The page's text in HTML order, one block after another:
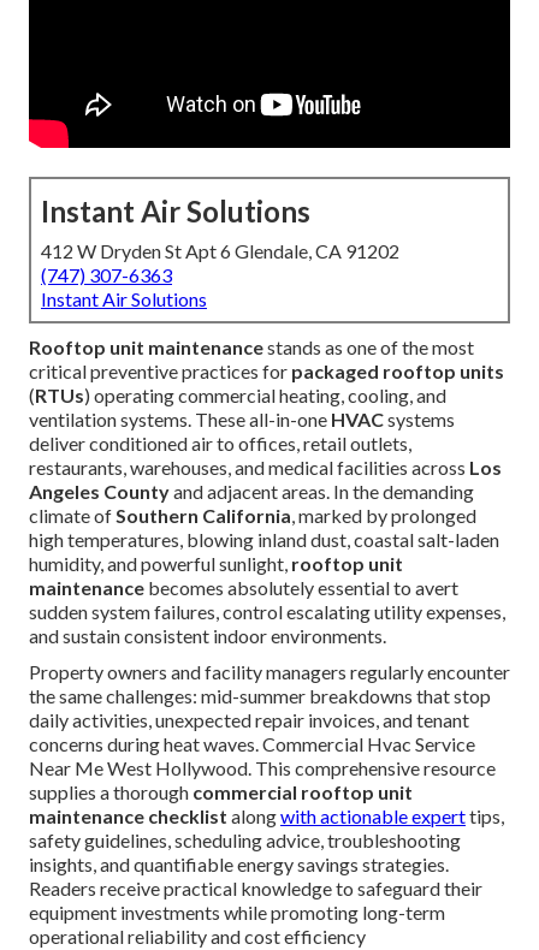
Instant Air Solutions
412 W Dryden St Apt 6 Glendale, CA 91202
(747) 307-6363
Instant Air Solutions
Rooftop unit maintenancestands as one of the most
critical preventive practices for packaged rooftop units
(RTUs) operating commercial heating, cooling, and
ventilation systems. These all-in-one HVACsystems
deliver conditioned air to offices, retail outlets,
restaurants, warehouses, and medical facilities across Los
Angeles Countyand adjacent areas. In the demanding
climate ofSouthern California, marked by prolonged
high temperatures, blowing inland dust, coastal salt-laden
humidity, and powerful sunlight, rooftop unit
maintenance becomes absolutely essential to avert
sudden system failures, control escalating utility expenses,
and sustain consistent indoor environments.
Property owners and facility managers regularly encounter
the same challenges: mid-summer breakdowns that stop
daily activities, unexpected repair invoices, and tenant
concerns during heat waves. Commercial Hvac Service
Near Me West Hollywood. This comprehensive resource
supplies a thorough commercial rooftop unit
maintenance checklist alongwith actionable experttips,
safety guidelines, scheduling advice, troubleshooting
insights, and quantifiable energy savings strategies.
Readers receive practical knowledge to safeguard their
equipment investments while promoting long-term
operational reliability and cost efficiency